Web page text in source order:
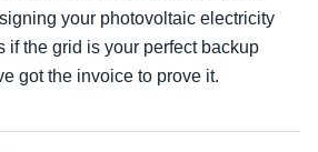
your photovoltaic electricity
if the grid is your perfect backup
got the invoice to prove it.